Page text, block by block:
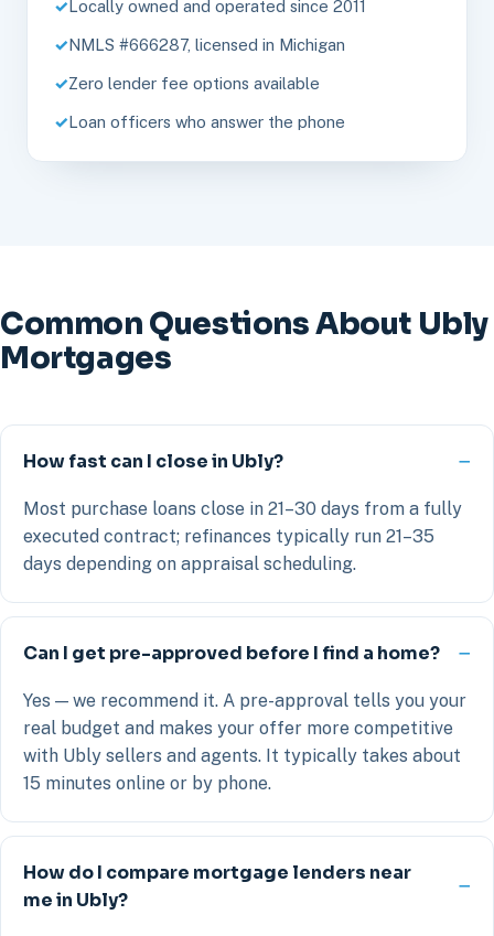
Locally owned and operated since 2011
NMLS #666287, licensed in Michigan
Zero lender fee options available
Loan officers who answer the phone
Common Questions About Ubly
Mortgages
How fast can I close in Ubly?
Most purchase loans close in 21–30 days from a fully
executed contract; refinances typically run 21–35
days depending on appraisal scheduling.
Can I get pre-approved before I find a home?
Yes — we recommend it. A pre-approval tells you your
real budget and makes your offer more competitive
with Ubly sellers and agents. It typically takes about
15 minutes online or by phone.
How do I compare mortgage lenders near
me in Ubly?